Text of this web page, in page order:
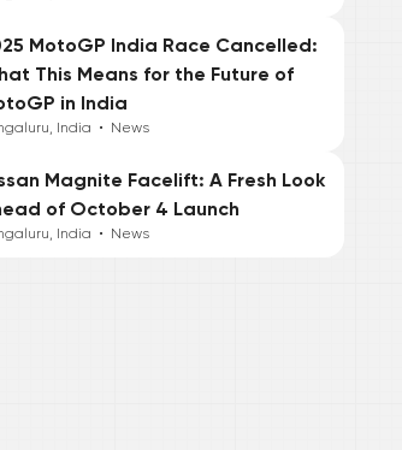
MotoGP India Race Cancelled:
This Means for the Future of
in India
India • News
Magnite Facelift: A Fresh Look
of October 4 Launch
India • News